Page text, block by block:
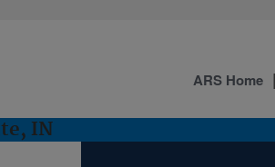
IN
ARS Home